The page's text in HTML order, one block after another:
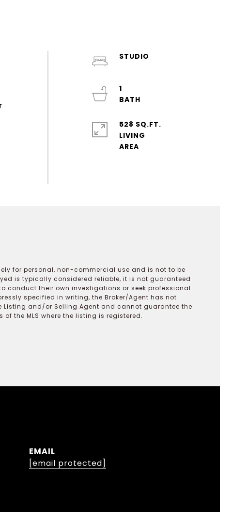
STUDIO
1
528 SQ.FT.
LIVING
for personal, non-commercial use and is not to be
is typically considered reliable, it is not guaranteed
conduct their own investigations or seek professional
specified in writing, the Broker/Agent has not
and/or Selling Agent and cannot guarantee the
the MLS where the listing is registered.
EMAIL
[email protected]